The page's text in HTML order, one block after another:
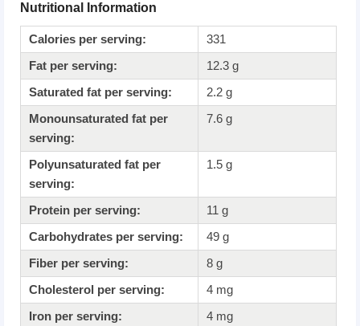
Nutritional Information
Calories per serving:
331
Fat per serving:
12.3 g
Saturated fat per serving:
2.2 g
Monounsaturated fat per
serving:
7.6 g
Polyunsaturated fat per
serving:
1.5 g
Protein per serving:
11 g
Carbohydrates per serving:
49 g
Fiber per serving:
8 g
Cholesterol per serving:
4 mg
Iron per serving:
4 mg